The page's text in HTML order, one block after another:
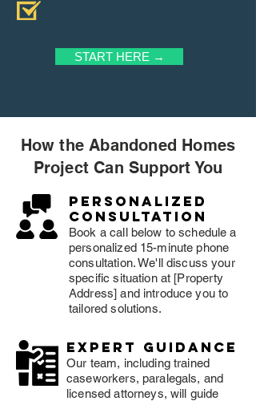
START HERE →
How the Abandoned Homes
Project Can Support You
Personalized
consultation
Book a call below to schedule a
personalized 15-minute phone
consultation. We'll discuss your
specific situation at [Property
Address] and introduce you to
tailored solutions.
expert guidance
Our team, including trained
caseworkers, paralegals, and
licensed attorneys, will guide